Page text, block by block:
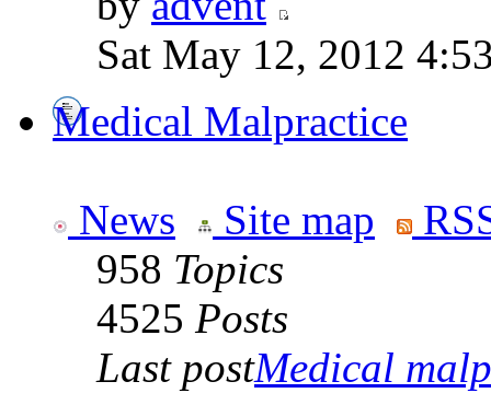
Sat May 12, 2012
Medical Malpractice
News Site map
958 Topics
4525 Posts
Last postMedical